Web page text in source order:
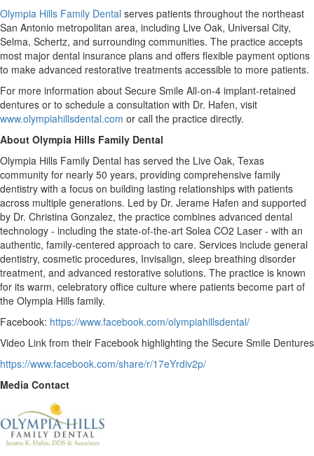
Olympia Hills Family Dental serves patients throughout the northeast
San Antonio metropolitan area, including Live Oak, Universal City,
Selma, Schertz, and surrounding communities. The practice accepts
most major dental insurance plans and offers flexible payment options
to make advanced restorative treatments accessible to more patients.
For more information about Secure Smile All-on-4 implant-retained
dentures or to schedule a consultation with Dr. Hafen, visit
www.olympiahillsdental.com or call the practice directly.
About Olympia Hills Family Dental
Olympia Hills Family Dental has served the Live Oak, Texas
community for nearly 50 years, providing comprehensive family
dentistry with a focus on building lasting relationships with patients
across multiple generations. Led by Dr. Jerame Hafen and supported
by Dr. Christina Gonzalez, the practice combines advanced dental
technology - including the state-of-the-art Solea CO2 Laser - with an
authentic, family-centered approach to care. Services include general
dentistry, cosmetic procedures, Invisalign, sleep breathing disorder
treatment, and advanced restorative solutions. The practice is known
for its warm, celebratory office culture where patients become part of
the Olympia Hills family.
Facebook: https://www.facebook.com/olympiahillsdental/
Video Link from their Facebook highlighting the Secure Smile Dentures
https://www.facebook.com/share/r/17eYrdiv2p/
Media Contact